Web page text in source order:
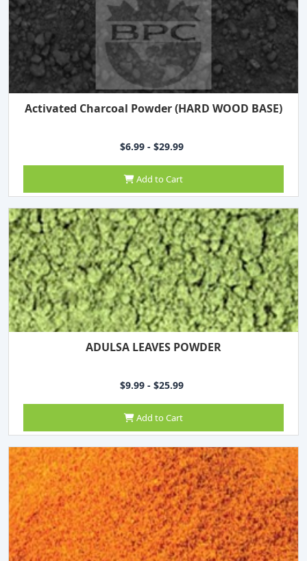
Activated Charcoal Powder (HARD WOOD BASE)
$6.99 - $29.99
Add to Cart
ADULSA LEAVES POWDER
$9.99 - $25.99
Add to Cart